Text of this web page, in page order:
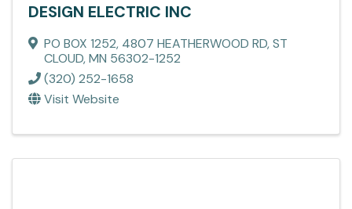
DESIGN ELECTRIC INC
PO BOX 1252, 4807 HEATHERWOOD RD,ST
CLOUD,MN 56302-1252
(320) 252-1658
Visit Website